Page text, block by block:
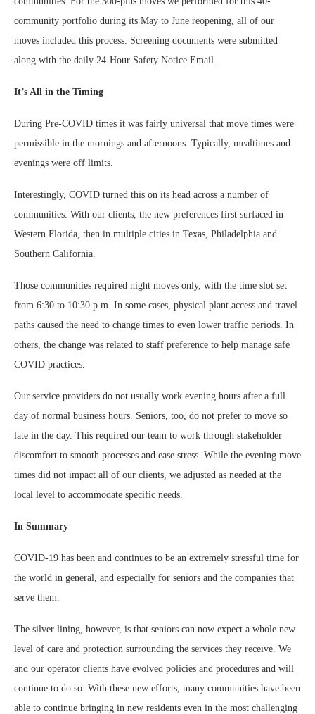
community portfolio during its May to June reopening, all of our
moves included this process. Screening documents were submitted
along with the daily 24-Hour Safety Notice Email.
It’s All in the Timing
During Pre-COVID times it was fairly universal that move times were
permissible in the mornings and afternoons. Typically, mealtimes and
evenings were off limits.
Interestingly, COVID turned this on its head across a number of
communities. With our clients, the new preferences first surfaced in
Western Florida, then in multiple cities in Texas, Philadelphia and
Southern California.
Those communities required night moves only, with the time slot set
from 6:30 to 10:30 p.m. In some cases, physical plant access and travel
paths caused the need to change times to even lower traffic periods. In
others, the change was related to staff preference to help manage safe
COVID practices.
Our service providers do not usually work evening hours after a full
day of normal business hours. Seniors, too, do not prefer to move so
late in the day. This required our team to work through stakeholder
discomfort to smooth processes and ease stress. While the evening move
times did not impact all of our clients, we adjusted as needed at the
local level to accommodate specific needs.
In Summary
COVID-19 has been and continues to be an extremely stressful time for
the world in general, and especially for seniors and the companies that
serve them.
The silver lining, however, is that seniors can now expect a whole new
level of care and protection surrounding the services they receive. We
and our operator clients have evolved policies and procedures and will
continue to do so. With these new efforts, many communities have been
able to continue bringing in new residents even in the most challenging